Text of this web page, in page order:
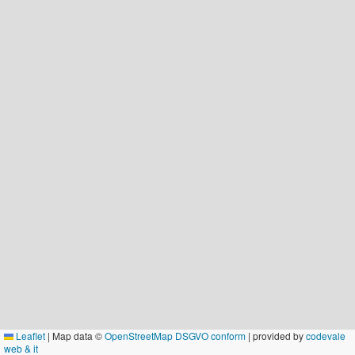
Leaflet | Map data ©OpenStreetMap DSGVO conform | provided bycodevale
web & it